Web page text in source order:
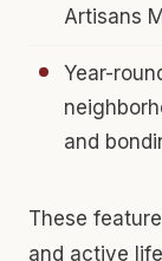
Artisans
Year-
and
These
and active